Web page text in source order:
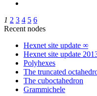
1 2 3 4 5 6
Recent nodes
Hexnet site update ∞
Hexnet site update
Polyhexes
The truncated
The cuboctahedron
Grammichele